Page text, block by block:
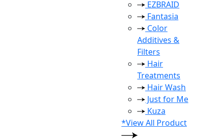
EZBRAID
Fantasia
Color
Additives &
Filters
Hair
Treatments
Hair Wash
Just for Me
Kuza
*View All Product